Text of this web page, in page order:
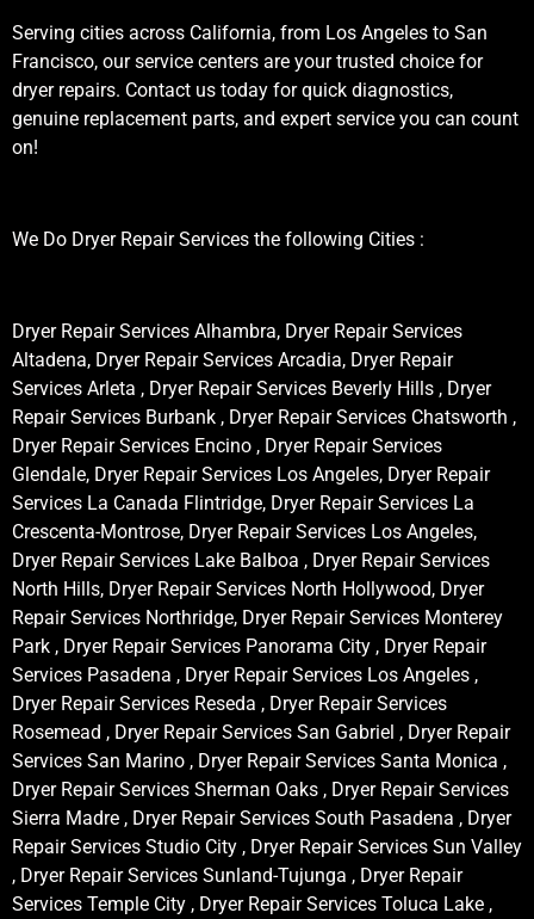
Serving cities across California, from Los Angeles to San
Francisco, our service centers are your trusted choice for
dryer repairs. Contact us today for quick diagnostics,
genuine replacement parts, and expert service you can count
on!
We Do Dryer Repair Services the following Cities :
Dryer Repair Services Alhambra, Dryer Repair Services
Altadena, Dryer Repair Services Arcadia, Dryer Repair
Services Arleta , Dryer Repair Services Beverly Hills , Dryer
Repair Services Burbank , Dryer Repair Services Chatsworth ,
Dryer Repair Services Encino , Dryer Repair Services
Glendale, Dryer Repair Services Los Angeles, Dryer Repair
Services La Canada Flintridge, Dryer Repair Services La
Crescenta-Montrose, Dryer Repair Services Los Angeles,
Dryer Repair Services Lake Balboa , Dryer Repair Services
North Hills, Dryer Repair Services North Hollywood, Dryer
Repair Services Northridge, Dryer Repair Services Monterey
Park , Dryer Repair Services Panorama City , Dryer Repair
Services Pasadena , Dryer Repair Services Los Angeles ,
Dryer Repair Services Reseda , Dryer Repair Services
Rosemead , Dryer Repair Services San Gabriel , Dryer Repair
Services San Marino , Dryer Repair Services Santa Monica ,
Dryer Repair Services Sherman Oaks , Dryer Repair Services
Sierra Madre , Dryer Repair Services South Pasadena , Dryer
Repair Services Studio City , Dryer Repair Services Sun Valley
, Dryer Repair Services Sunland-Tujunga , Dryer Repair
Services Temple City , Dryer Repair Services Toluca Lake ,